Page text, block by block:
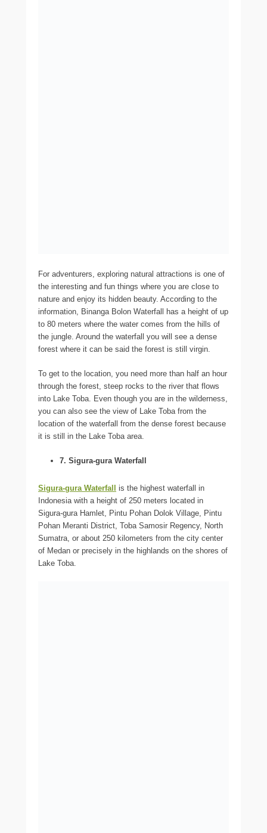
For adventurers, exploring natural attractions is one of
the interesting and fun things where you are close to
nature and enjoy its hidden beauty. According to the
information, Binanga Bolon Waterfall has a height of up
to 80 meters where the water comes from the hills of
the jungle. Around the waterfall you will see a dense
forest where it can be said the forest is still virgin.
To get to the location, you need more than half an hour
through the forest, steep rocks to the river that flows
into Lake Toba. Even though you are in the wilderness,
you can also see the view of Lake Toba from the
location of the waterfall from the dense forest because
it is still in the Lake Toba area.
7. Sigura-gura Waterfall
Sigura-gura Waterfall
is the highest waterfall in
Indonesia with a height of 250 meters located in
Sigura-gura Hamlet, Pintu Pohan Dolok Village, Pintu
Pohan Meranti District, Toba Samosir Regency, North
Sumatra, or about 250 kilometers from the city center
of Medan or precisely in the highlands on the shores of
Lake Toba.